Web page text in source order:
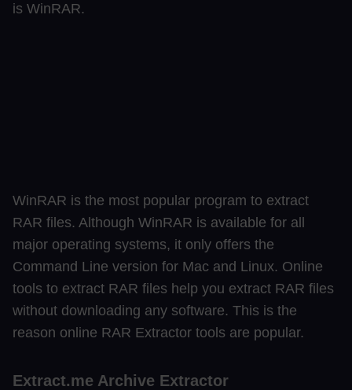
is WinRAR.
WinRAR is the most popular program to extract
RAR files. Although WinRAR is available for all
major operating systems, it only offers the
Command Line version for Mac and Linux. Online
tools to extract RAR files help you extract RAR files
without downloading any software. This is the
reason online RAR Extractor tools are popular.
Extract.me Archive Extractor